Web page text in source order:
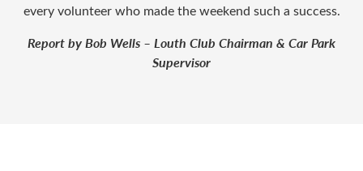
every volunteer who made the weekend such a success.
Report by Bob Wells – Louth Club Chairman & Car Park
Supervisor